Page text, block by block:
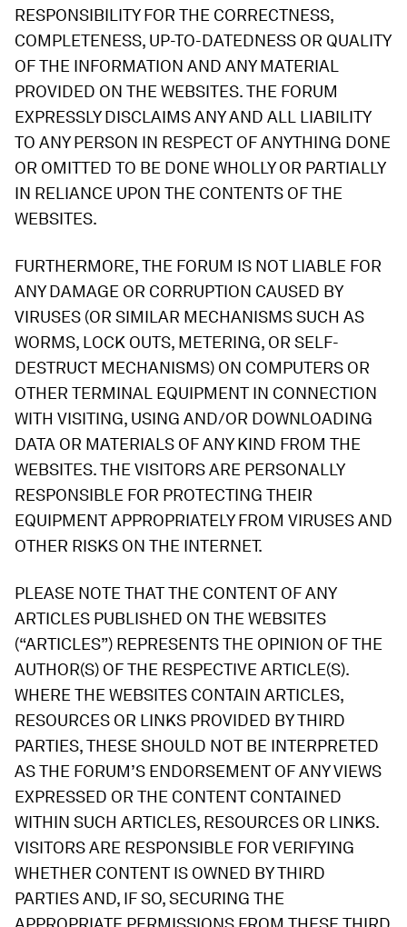
RESPONSIBILITY FOR THE CORRECTNESS,
COMPLETENESS, UP-TO-DATEDNESS OR QUALITY
OF THE INFORMATION AND ANY MATERIAL
PROVIDED ON THE WEBSITES. THE FORUM
EXPRESSLY DISCLAIMS ANY AND ALL LIABILITY
TO ANY PERSON IN RESPECT OF ANYTHING DONE
OR OMITTED TO BE DONE WHOLLY OR PARTIALLY
IN RELIANCE UPON THE CONTENTS OF THE
WEBSITES.
FURTHERMORE, THE FORUM IS NOT LIABLE FOR
ANY DAMAGE OR CORRUPTION CAUSED BY
VIRUSES (OR SIMILAR MECHANISMS SUCH AS
WORMS, LOCK OUTS, METERING, OR SELF-
DESTRUCT MECHANISMS) ON COMPUTERS OR
OTHER TERMINAL EQUIPMENT IN CONNECTION
WITH VISITING, USING AND/OR DOWNLOADING
DATA OR MATERIALS OF ANY KIND FROM THE
WEBSITES. THE VISITORS ARE PERSONALLY
RESPONSIBLE FOR PROTECTING THEIR
EQUIPMENT APPROPRIATELY FROM VIRUSES AND
OTHER RISKS ON THE INTERNET.
PLEASE NOTE THAT THE CONTENT OF ANY
ARTICLES PUBLISHED ON THE WEBSITES
(“ARTICLES”) REPRESENTS THE OPINION OF THE
AUTHOR(S) OF THE RESPECTIVE ARTICLE(S).
WHERE THE WEBSITES CONTAIN ARTICLES,
RESOURCES OR LINKS PROVIDED BY THIRD
PARTIES, THESE SHOULD NOT BE INTERPRETED
AS THE FORUM’S ENDORSEMENT OF ANY VIEWS
EXPRESSED OR THE CONTENT CONTAINED
WITHIN SUCH ARTICLES, RESOURCES OR LINKS.
VISITORS ARE RESPONSIBLE FOR VERIFYING
WHETHER CONTENT IS OWNED BY THIRD
PARTIES AND, IF SO, SECURING THE